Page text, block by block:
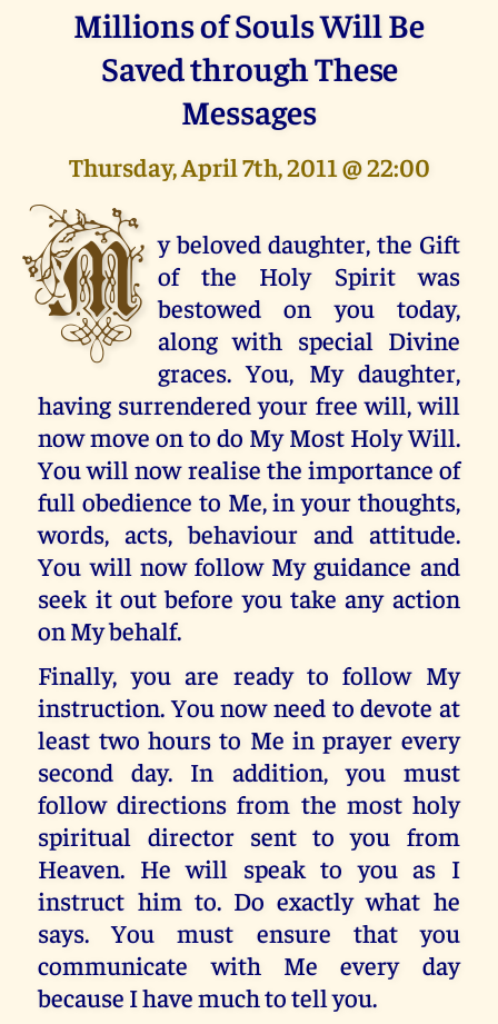
Millions of Souls Will Be
Saved through These
Messages
Thursday, April 7th, 2011 @ 22:00
M y beloved daughter, the Gift
of the Holy Spirit was
bestowed on you today,
along with special Divine
graces. You, My daughter,
having surrendered your free will, will
now move on to do My Most Holy Will.
You will now realise the importance of
full obedience to Me, in your thoughts,
words, acts, behaviour and attitude.
You will now follow My guidance and
seek it out before you take any action
on My behalf.
Finally, you are ready to follow My
instruction. You now need to devote at
least two hours to Me in prayer every
second day. In addition, you must
follow directions from the most holy
spiritual director sent to you from
Heaven. He will speak to you as I
instruct him to. Do exactly what he
says. You must ensure that you
communicate with Me every day
because I have much to tell you.